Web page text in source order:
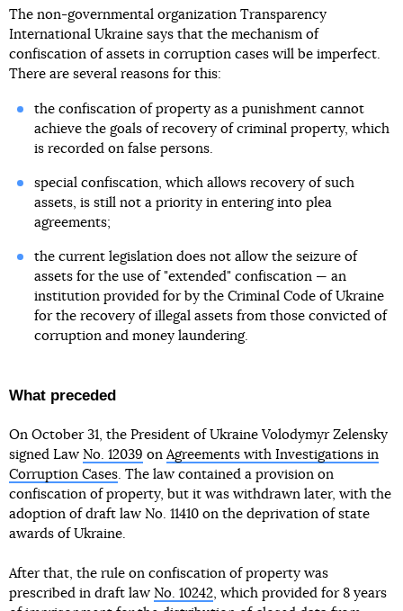
The non-governmental organization Transparency
International Ukraine says that the mechanism of
confiscation of assets in corruption cases will be imperfect.
There are several reasons for this:
the confiscation of property as a punishment cannot
achieve the goals of recovery of criminal property, which
is recorded on false persons.
special confiscation, which allows recovery of such
assets, is still not a priority in entering into plea
agreements;
the current legislation does not allow the seizure of
assets for the use of "extended" confiscation — an
institution provided for by the Criminal Code of Ukraine
for the recovery of illegal assets from those convicted of
corruption and money laundering.
What preceded
On October 31, the President of Ukraine Volodymyr Zelensky
signed Law No. 12039 onAgreements with Investigations in
Corruption Cases. The law contained a provision on
confiscation of property, but it was withdrawn later, with the
adoption of draft law No. 11410 on the deprivation of state
awards of Ukraine.
After that, the rule on confiscation of property was
prescribed in draft law No. 10242, which provided for 8 years